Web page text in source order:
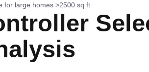
for large homes >2500 sq ft